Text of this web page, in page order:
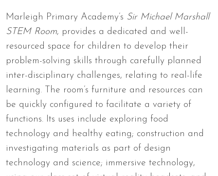
Marleigh Primary Academy’s Sir Michael Marshall
STEM Room, provides a dedicated and well-
resourced space for children to develop their
problem-solving skills through carefully planned
inter-disciplinary challenges, relating to real-life
learning. The room’s furniture and resources can
be quickly configured to facilitate a variety of
functions. Its uses include exploring food
technology and healthy eating; construction and
investigating materials as part of design
technology and science; immersive technology,